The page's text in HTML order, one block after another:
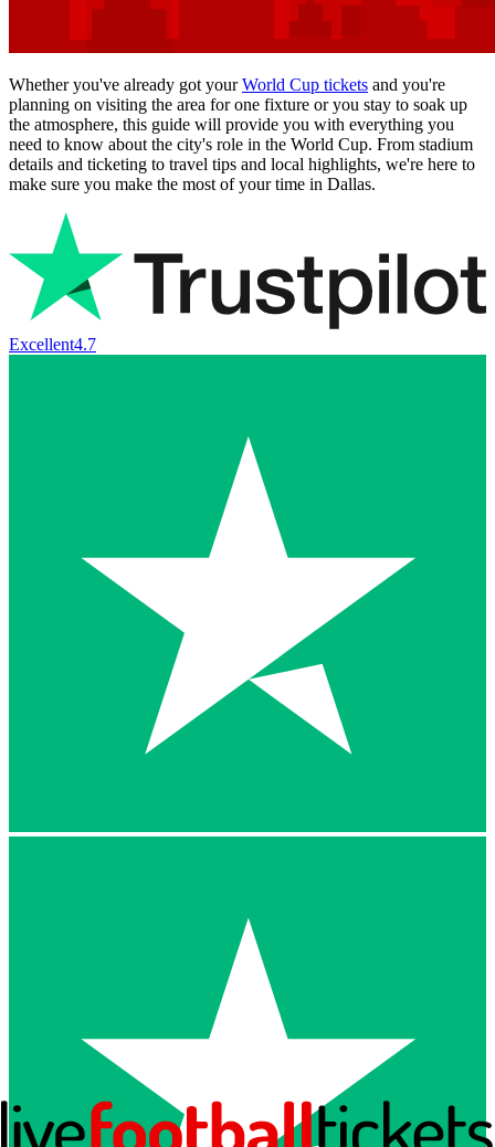
Whether you've already got yourWorld Cup tickets and you're
planning on visiting the area for one fixture or you stay to soak up
the atmosphere, this guide will provide you with everything you
need to know about the city's role in the World Cup. From stadium
details and ticketing to travel tips and local highlights, we're here to
make sure you make the most of your time in Dallas.
Excellent4.7